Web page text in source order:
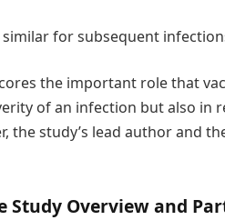
similar for subsequent
the important role that
of an infection but also in
the study’s lead author and
Study Overview and